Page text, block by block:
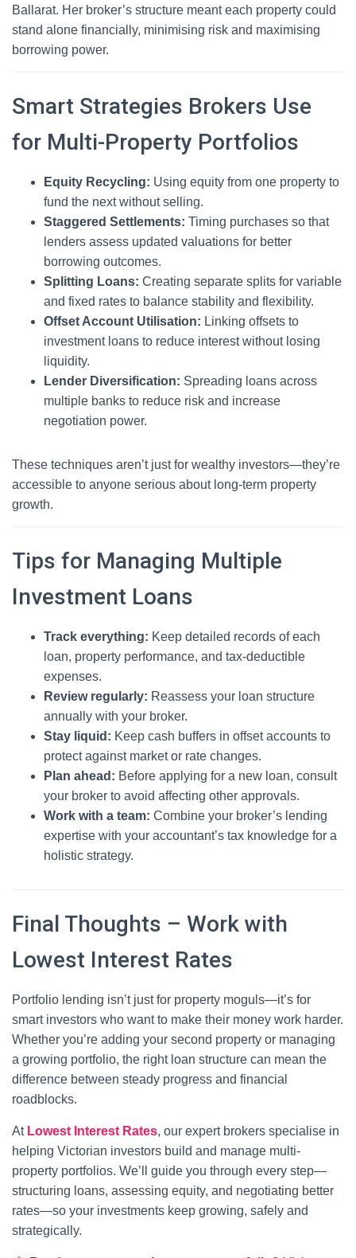
Ballarat. Her broker’s structure meant each property could
stand alone financially, minimising risk and maximising
borrowing power.
Smart Strategies Brokers Use
for Multi-Property Portfolios
Equity Recycling: Using equity from one property to
fund the next without selling.
Staggered Settlements: Timing purchases so that
lenders assess updated valuations for better
borrowing outcomes.
Splitting Loans: Creating separate splits for variable
and fixed rates to balance stability and flexibility.
Offset Account Utilisation: Linking offsets to
investment loans to reduce interest without losing
liquidity.
Lender Diversification: Spreading loans across
multiple banks to reduce risk and increase
negotiation power.
These techniques aren’t just for wealthy investors—they’re
accessible to anyone serious about long-term property
growth.
Tips for Managing Multiple
Investment Loans
Track everything: Keep detailed records of each
loan, property performance, and tax-deductible
expenses.
Review regularly: Reassess your loan structure
annually with your broker.
Stay liquid: Keep cash buffers in offset accounts to
protect against market or rate changes.
Plan ahead: Before applying for a new loan, consult
your broker to avoid affecting other approvals.
Work with a team: Combine your broker’s lending
expertise with your accountant’s tax knowledge for a
holistic strategy.
Final Thoughts – Work with
Lowest Interest Rates
Portfolio lending isn’t just for property moguls—it’s for
smart investors who want to make their money work harder.
Whether you’re adding your second property or managing
a growing portfolio, the right loan structure can mean the
difference between steady progress and financial
roadblocks.
At Lowest Interest Rates, our expert brokers specialise in
helping Victorian investors build and manage multi-
property portfolios. We’ll guide you through every step—
structuring loans, assessing equity, and negotiating better
rates—so your investments keep growing, safely and
strategically.